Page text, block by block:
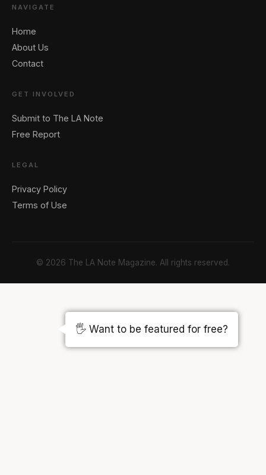
NAVIGATE
Home
About Us
Contact
GET INVOLVED
Submit to The LA Note
Free Report
LEGAL
Privacy Policy
Terms of Use
© 2026 The LA Note Magazine. All rights reserved.
🖐️ Want to be featured for free?